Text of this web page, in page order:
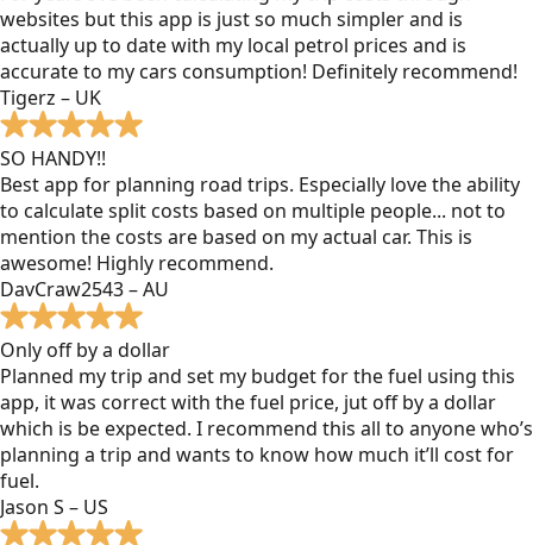
websites but this app is just so much simpler and is
actually up to date with my local petrol prices and is
accurate to my cars consumption! Definitely recommend!
Tigerz – UK
SO HANDY!!
Best app for planning road trips. Especially love the ability
to calculate split costs based on multiple people... not to
mention the costs are based on my actual car. This is
awesome! Highly recommend.
DavCraw2543 – AU
Only off by a dollar
Planned my trip and set my budget for the fuel using this
app, it was correct with the fuel price, jut off by a dollar
which is be expected. I recommend this all to anyone who’s
planning a trip and wants to know how much it’ll cost for
fuel.
Jason S – US